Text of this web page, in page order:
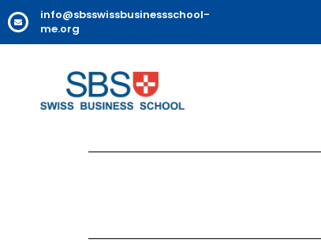
info@sbsswissbusinessschool-
me.org